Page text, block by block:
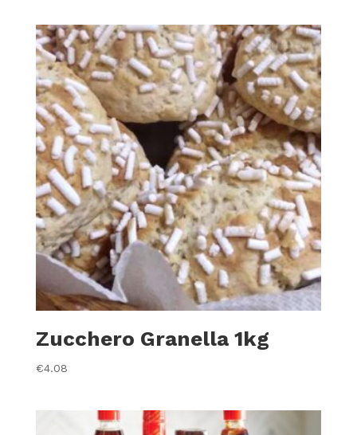
Zucchero Granella 1kg
€4.08